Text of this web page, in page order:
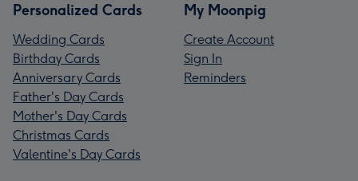
Personalized Cards
Wedding Cards
Birthday Cards
Anniversary Cards
Father's Day Cards
Mother's Day Cards
Christmas Cards
Valentine's Day Cards
My Moonpig
Create Account
Sign In
Reminders